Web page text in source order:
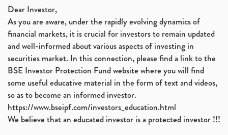
Nifty 50, Nifty
Automobile Sector, Auto Sales Up (1)
Diversification (1)
Banking Sector (8)
Vijaya Diagnostic Centre, Vijaya Diagnostics Ipo (1)
Ami Organics Ipo, Ami Organics Ipo, Latest Ipo (1)
How To Invest In Unlisted Companies In India
Sansera Engineering Ipo
6 Investment Lessons From Lord Ganesha (1)
Dear Investor,
As you are aware, under the rapidly evolving dynamics of
financial markets, it is crucial for investors to remain updated
and well-informed about various aspects of investing in
securities market. In this connection, please find a link to the
BSE Investor Protection Fund website where you will find
some useful educative material in the form of text and videos,
so as to become an informed investor.
https://www.bseipf.com/investors_education.html
We believe that an educated investor is a protected investor !!!